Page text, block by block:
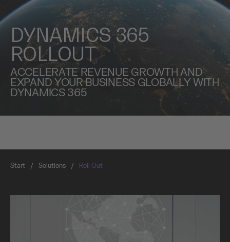
DYNAMICS 365
ROLLOUT
ACCELERATE REVENUE GROWTH AND
EXPAND YOUR BUSINESS GLOBALLY WITH
DYNAMICS 365
Start / Solutions / Roll Out